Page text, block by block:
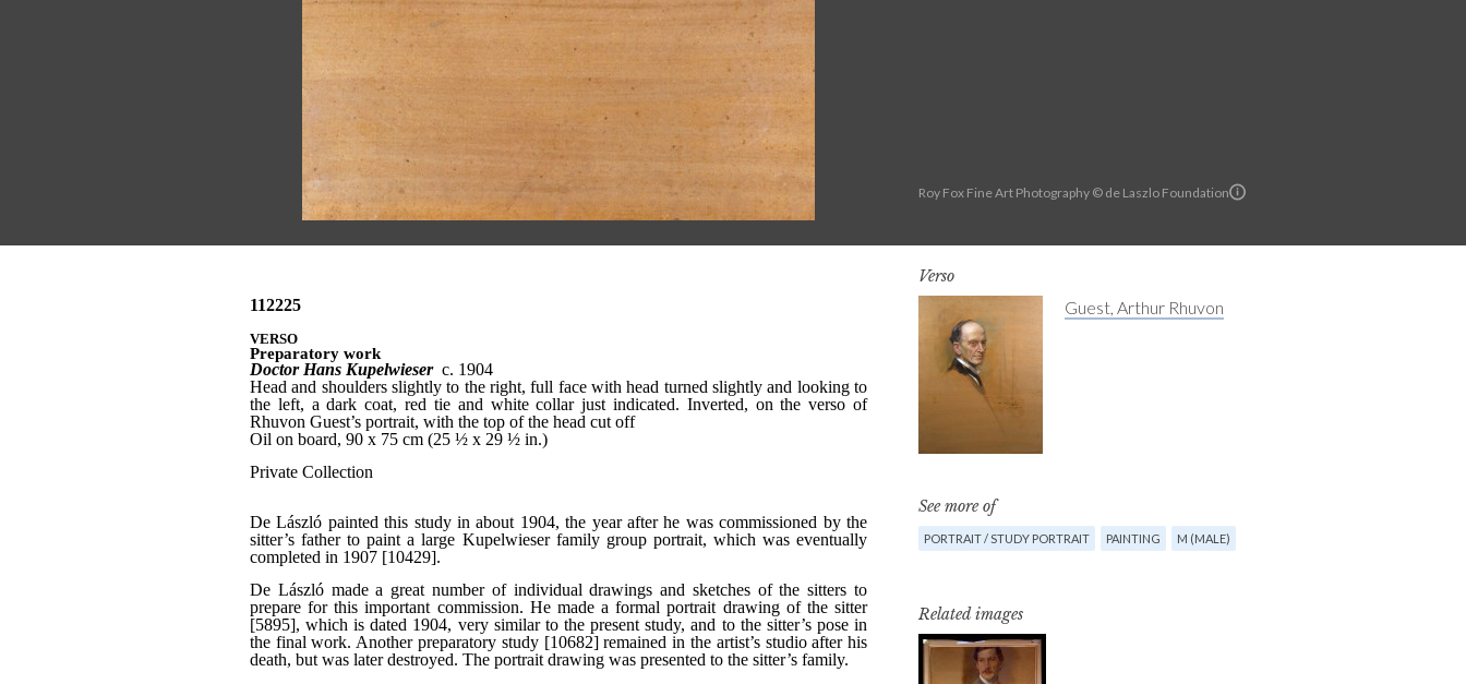
Roy Fox Fine Art Photography © de Laszlo Foundation
Verso
Guest, Arthur Rhuvon
See more of
PORTRAIT / STUDY PORTRAIT PAINTING M (MALE)
Related images